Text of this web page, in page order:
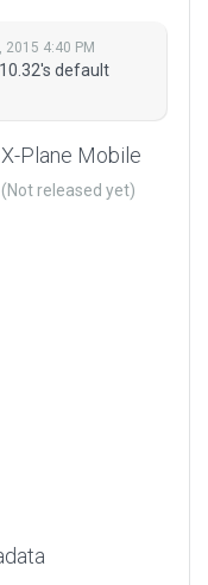
2015 4:40 PM
default
X-Plane Mobile
(Not released yet)